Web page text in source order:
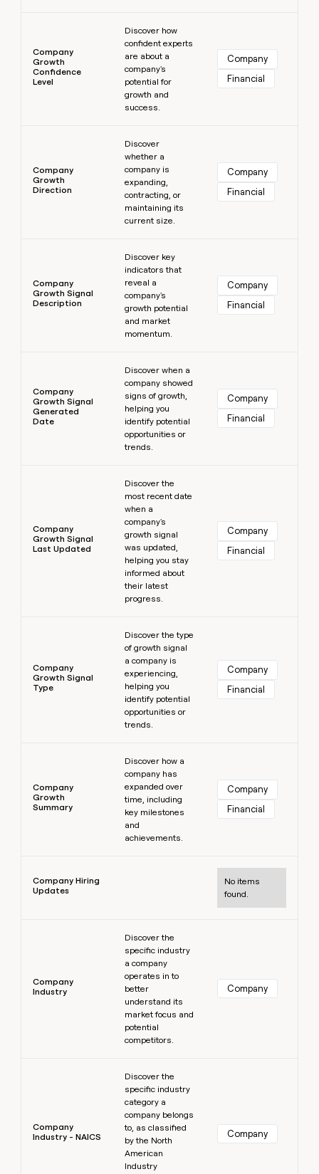
Company
Growth
Confidence
Level
Discover how
confident experts
are about a
company's
potential for
growth and
success.
Company
Financial
Company
Growth
Direction
Discover
whether a
company is
expanding,
contracting, or
maintaining its
current size.
Company
Financial
Company
Growth Signal
Description
Discover key
indicators that
reveal a
company's
growth potential
and market
momentum.
Company
Financial
Company
Growth Signal
Generated
Date
Discover when a
company showed
signs of growth,
helping you
identify potential
opportunities or
trends.
Company
Financial
Company
Growth Signal
Last Updated
Discover the
most recent date
when a
company's
growth signal
was updated,
helping you stay
informed about
their latest
progress.
Company
Financial
Company
Growth Signal
Type
Discover the type
of growth signal
a company is
experiencing,
helping you
identify potential
opportunities or
trends.
Company
Financial
Company
Growth
Summary
Discover how a
company has
expanded over
time, including
key milestones
and
achievements.
Company
Financial
Company Hiring
Updates
No items
found.
Company
Industry
Discover the
specific industry
a company
operates in to
better
understand its
market focus and
potential
competitors.
Company
Company
Industry - NAICS
Discover the
specific industry
category a
company belongs
to, as classified
by the North
American
Industry
Company